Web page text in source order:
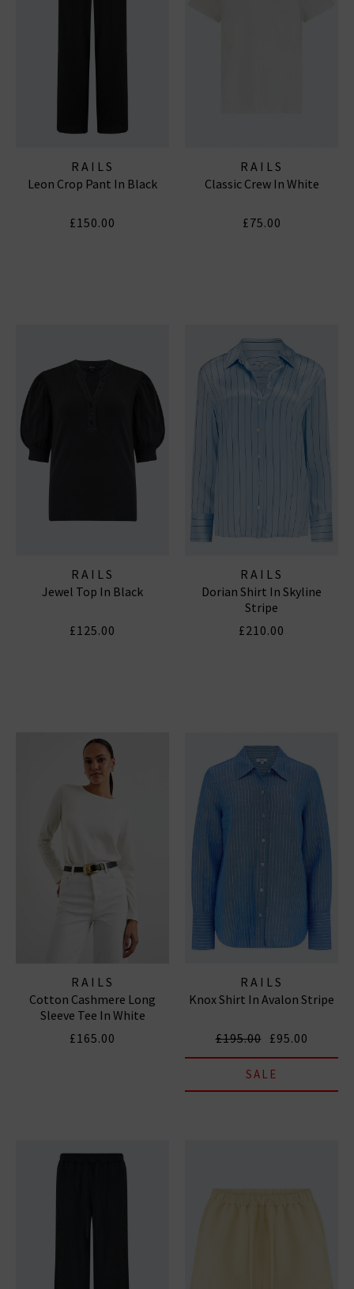
RAILS
Leon Crop Pant In Black
£150.00
RAILS
Classic Crew In White
£75.00
RAILS
Jewel Top In Black
£125.00
RAILS
Dorian Shirt In Skyline
Stripe
£210.00
RAILS
Cotton Cashmere Long
Sleeve Tee In White
£165.00
RAILS
Knox Shirt In Avalon Stripe
£195.00 £95.00
SALE